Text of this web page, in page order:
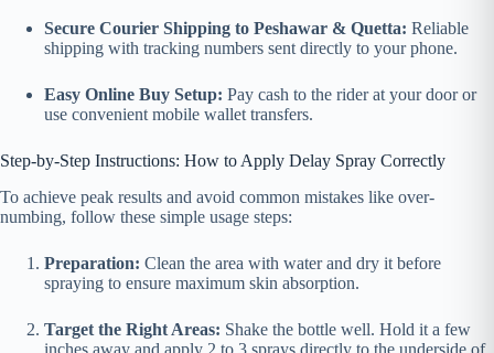
Secure Courier Shipping to Peshawar & Quetta: Reliable
shipping with tracking numbers sent directly to your phone.
Easy Online Buy Setup: Pay cash to the rider at your door or
use convenient mobile wallet transfers.
Step-by-Step Instructions: How to Apply Delay Spray Correctly
To achieve peak results and avoid common mistakes like over-
numbing, follow these simple usage steps:
Preparation: Clean the area with water and dry it before
spraying to ensure maximum skin absorption.
Target the Right Areas: Shake the bottle well. Hold it a few
inches away and apply 2 to 3 sprays directly to the underside of